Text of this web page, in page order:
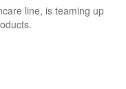
line, is teaming up